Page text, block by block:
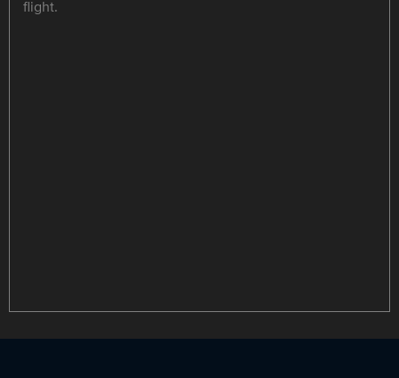
flight.